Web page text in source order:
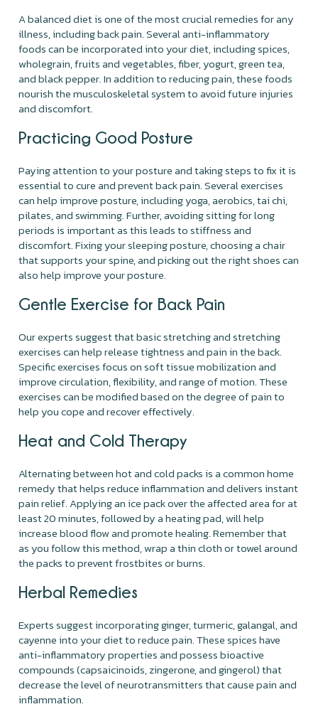
A balanced diet is one of the most crucial remedies for any
illness, including back pain. Several anti-inflammatory
foods can be incorporated into your diet, including spices,
wholegrain, fruits and vegetables, fiber, yogurt, green tea,
and black pepper. In addition to reducing pain, these foods
nourish the musculoskeletal system to avoid future injuries
and discomfort.
Practicing Good Posture
Paying attention to your posture and taking steps to fix it is
essential to cure and prevent back pain. Several exercises
can help improve posture, including yoga, aerobics, tai chi,
pilates, and swimming. Further, avoiding sitting for long
periods is important as this leads to stiffness and
discomfort. Fixing your sleeping posture, choosing a chair
that supports your spine, and picking out the right shoes can
also help improve your posture.
Gentle Exercise for Back Pain
Our experts suggest that basic stretching and stretching
exercises can help release tightness and pain in the back.
Specific exercises focus on soft tissue mobilization and
improve circulation, flexibility, and range of motion. These
exercises can be modified based on the degree of pain to
help you cope and recover effectively.
Heat and Cold Therapy
Alternating between hot and cold packs is a common home
remedy that helps reduce inflammation and delivers instant
pain relief. Applying an ice pack over the affected area for at
least 20 minutes, followed by a heating pad, will help
increase blood flow and promote healing. Remember that
as you follow this method, wrap a thin cloth or towel around
the packs to prevent frostbites or burns.
Herbal Remedies
Experts suggest incorporating ginger, turmeric, galangal, and
cayenne into your diet to reduce pain. These spices have
anti-inflammatory properties and possess bioactive
compounds (capsaicinoids, zingerone, and gingerol) that
decrease the level of neurotransmitters that cause pain and
inflammation.